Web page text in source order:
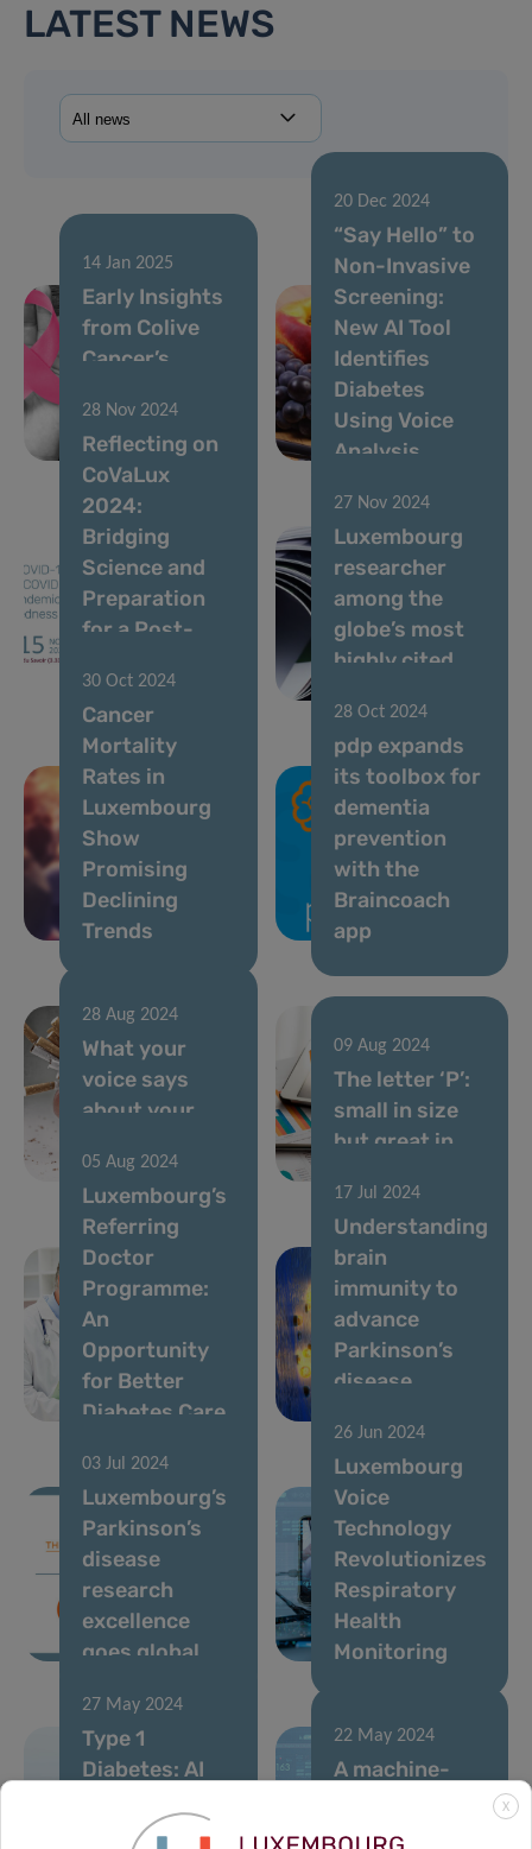
LATEST NEWS
14 Jan 2025
Early Insights
from Colive
Cancer’s
Survey
Revealed
20 Dec 2024
“Say Hello” to
Non-Invasive
Screening:
New AI Tool
Identifies
Diabetes
Using Voice
Analysis
28 Nov 2024
Reflecting on
CoVaLux
2024:
Bridging
Science and
Preparation
for a Post-
World
27 Nov 2024
Luxembourg
researcher
among the
globe’s most
highly cited
30 Oct 2024
Cancer
Mortality
Rates in
Luxembourg
Show
Promising
Declining
Trends
28 Oct 2024
pdp expands
its toolbox for
dementia
prevention
with the
Braincoach
app
28 Aug 2024
What your
voice says
about your
habits
09 Aug 2024
The letter ‘P’:
small in size
but great in
05 Aug 2024
Luxembourg’s
Referring
Doctor
Programme:
An
Opportunity
for Better
Diabetes Care
17 Jul 2024
Understanding
brain
immunity to
advance
Parkinson’s
disease
03 Jul 2024
Luxembourg’s
Parkinson’s
disease
research
excellence
goes global
26 Jun 2024
Luxembourg
Voice
Technology
Revolutionizes
Respiratory
Health
Monitoring
27 May 2024
Type 1
Diabetes: AI
clues for
22 May 2024
A machine-
to predict
X